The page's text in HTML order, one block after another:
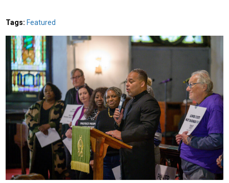
Tags: Featured